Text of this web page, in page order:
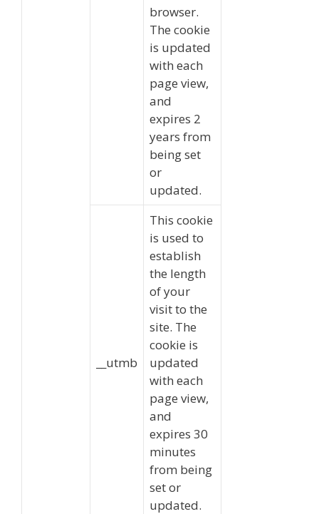
browser.
The cookie
is updated
with each
page view,
and
expires 2
years from
being set
or
updated.
__utmb
This cookie
is used to
establish
the length
of your
visit to the
site. The
cookie is
updated
with each
page view,
and
expires 30
minutes
from being
set or
updated.